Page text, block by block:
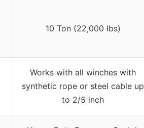
10 Ton (22,000 lbs)
Works with all winches with
synthetic rope or steel cable up
to 2/5 inch